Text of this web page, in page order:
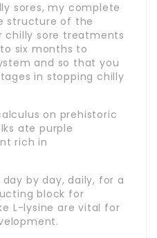
sores, my complete
structure of the
chilly sore treatments
six months to
and so that you
in stopping chilly
on prehistoric
ate purple
rich in
day by day, daily, for a
block for
L-lysine are vital for